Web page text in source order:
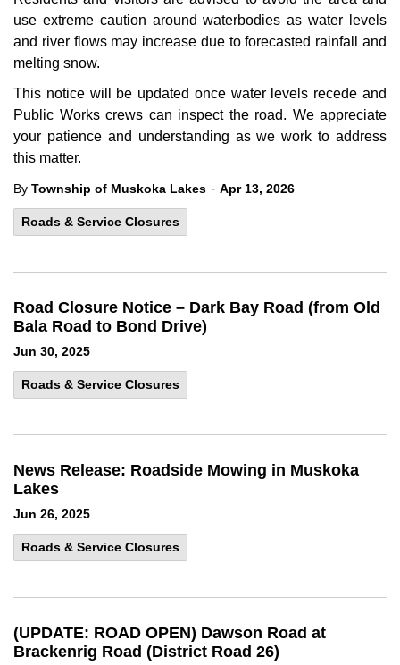
use extreme caution around waterbodies as water levels
and river flows may increase due to forecasted rainfall and
melting snow.
This notice will be updated once water levels recede and
Public Works crews can inspect the road. We appreciate
your patience and understanding as we work to address
this matter.
By Township of Muskoka Lakes - Apr 13, 2026
Roads & Service Closures
Road Closure Notice – Dark Bay Road (from Old
Bala Road to Bond Drive)
Jun 30, 2025
Roads & Service Closures
News Release: Roadside Mowing in Muskoka
Lakes
Jun 26, 2025
Roads & Service Closures
(UPDATE: ROAD OPEN) Dawson Road at
Brackenrig Road (District Road 26)